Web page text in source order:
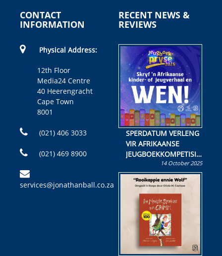
CONTACT
INFORMATION
Physical Address:
12th Floor
Media24 Centre
40 Heerengracht
Cape Town
8001
(021) 406 3033
(021) 469 8900
services@jonathanball.co.za
RECENT NEWS &
REVIEWS
SPERDATUM VERLENG
VIR AFRIKAANSE
JEUGBOEKKOMPETISIE
Skryf ’n jeugboek of
kinderboek en staan ’n
kans om R50 000 te
wen!
14 October 2025